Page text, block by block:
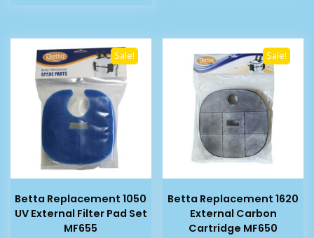
Sale!
Betta Replacement 1050
UV External Filter Pad Set
MF655
Sale!
Betta Replacement 1620
External Carbon
Cartridge MF650